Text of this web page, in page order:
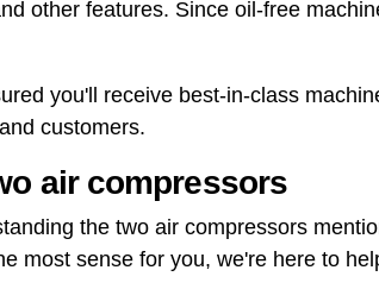
other features. Since oil-free
you'll receive best-in-class
customers.
air compressors
the two air compressors
most sense for you, we're here to